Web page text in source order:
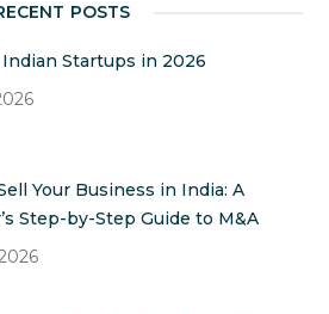
POSTS
Indian Startups in 2026
Your Business in India: A
Step-by-Step Guide to M&A